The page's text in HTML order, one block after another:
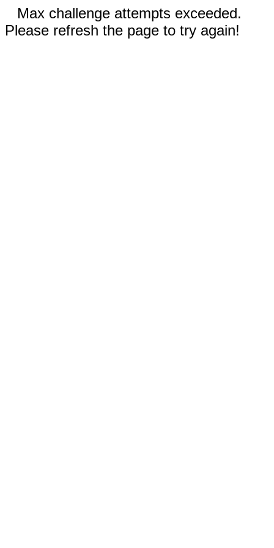
Max challenge attempts exceeded.
Please refresh the page to try again!